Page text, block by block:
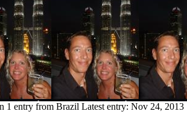
1 entry from Brazil Latest entry: Nov 24, 2013